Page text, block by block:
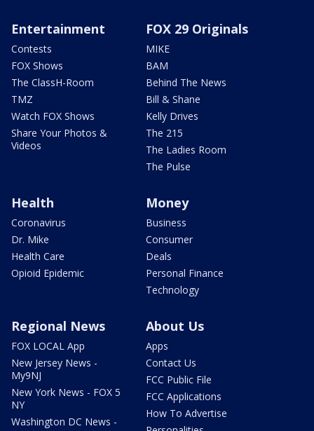
Entertainment
Contests
FOX Shows
The ClassH-Room
TMZ
Watch FOX Shows
Share Your Photos &
Videos
FOX 29 Originals
MIKE
BAM
Behind The News
Bill & Shane
Kelly Drives
The 215
The Ladies Room
The Pulse
Health
Coronavirus
Dr. Mike
Health Care
Opioid Epidemic
Money
Business
Consumer
Deals
Personal Finance
Technology
Regional News
FOX LOCAL App
New Jersey News -
My9NJ
New York News - FOX 5
NY
Washington DC News -
About Us
Apps
Contact Us
FCC Public File
FCC Applications
How To Advertise